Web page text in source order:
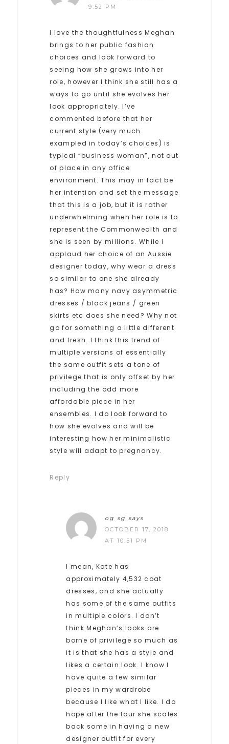
9:52 PM
I love the thoughtfulness Meghan
brings to her public fashion
choices and look forward to
seeing how she grows into her
role, however I think she still has a
ways to go until she evolves her
look appropriately. I’ve
commented before that her
current style (very much
exampled in today’s choices) is
typical “business woman”, not out
of place in any office
environment. This may in fact be
her intention and set the message
that this is a job, but it is rather
underwhelming when her role is to
represent the Commonwealth and
she is seen by millions. While I
applaud her choice of an Aussie
designer today, why wear a dress
so similar to one she already
has? How many navy asymmetric
dresses / black jeans / green
skirts etc does she need? Why not
go for something a little different
and fresh. I think this trend of
multiple versions of essentially
the same outfit sets a tone of
privilege that is only offset by her
including the odd more
affordable piece in her
ensembles. I do look forward to
how she evolves and will be
interesting how her minimalistic
style will adapt to pregnancy.
Reply
og sg says
OCTOBER 17, 2018
AT 10:51 PM
I mean, Kate has
approximately 4,532 coat
dresses, and she actually
has some of the same outfits
in multiple colors. I don’t
think Meghan’s looks are
borne of privilege so much as
it is that she has a style and
likes a certain look. I know I
have quite a few similar
pieces in my wardrobe
because I like what I like. I do
hope after the tour she scales
back some in having a new
designer outfit for every